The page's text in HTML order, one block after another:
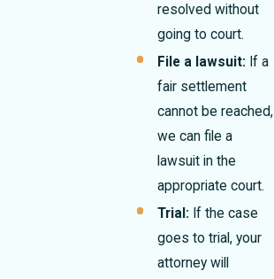
resolved without
going to court.
File a lawsuit: If a
fair settlement
cannot be reached,
we can file a
lawsuit in the
appropriate court.
Trial: If the case
goes to trial, your
attorney will